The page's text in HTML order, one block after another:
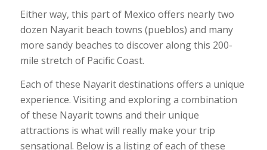
Either way, this part of Mexico offers nearly two
dozen Nayarit beach towns (pueblos) and many
more sandy beaches to discover along this 200-
mile stretch of Pacific Coast.
Each of these Nayarit destinations offers a unique
experience. Visiting and exploring a combination
of these Nayarit towns and their unique
attractions is what will really make your trip
sensational. Below is a listing of each of these